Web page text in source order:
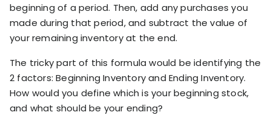
beginning of a period. Then, add any purchases you
made during that period, and subtract the value of
your remaining inventory at the end.
The tricky part of this formula would be identifying the
2 factors: Beginning Inventory and Ending Inventory.
How would you define which is your beginning stock,
and what should be your ending?